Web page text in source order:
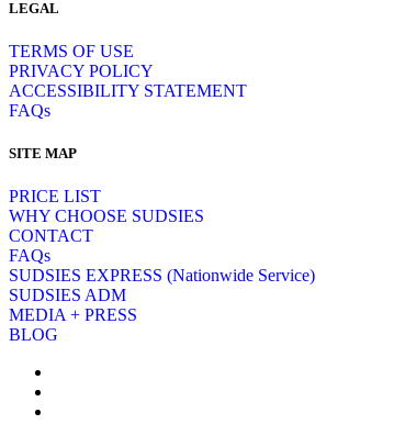
LEGAL
TERMS OF USE
PRIVACY POLICY
ACCESSIBILITY STATEMENT
FAQs
SITE MAP
PRICE LIST
WHY CHOOSE SUDSIES
CONTACT
FAQs
SUDSIES EXPRESS (Nationwide Service)
SUDSIES ADM
MEDIA + PRESS
BLOG